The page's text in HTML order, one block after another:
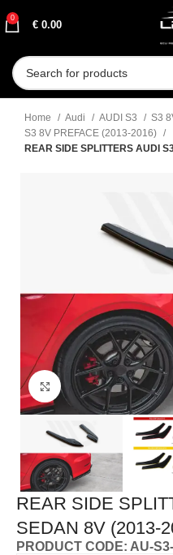
0
€ 0.00
Home Audi AUDI S3
S3
S3 8V PREFACE (2013-2016)
REAR SIDE SPLITTERS AUDI
Click to enlarge
REAR SIDE
SEDAN 8V (2013-
PRODUCT CODE: AU-